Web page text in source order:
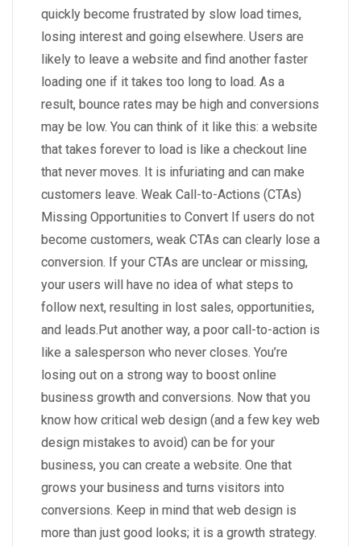
quickly become frustrated by slow load times,
losing interest and going elsewhere. Users are
likely to leave a website and find another faster
loading one if it takes too long to load. As a
result, bounce rates may be high and conversions
may be low. You can think of it like this: a website
that takes forever to load is like a checkout line
that never moves. It is infuriating and can make
customers leave. Weak Call-to-Actions (CTAs)
Missing Opportunities to Convert If users do not
become customers, weak CTAs can clearly lose a
conversion. If your CTAs are unclear or missing,
your users will have no idea of what steps to
follow next, resulting in lost sales, opportunities,
and leads.Put another way, a poor call-to-action is
like a salesperson who never closes. You’re
losing out on a strong way to boost online
business growth and conversions. Now that you
know how critical web design (and a few key web
design mistakes to avoid) can be for your
business, you can create a website. One that
grows your business and turns visitors into
conversions. Keep in mind that web design is
more than just good looks; it is a growth strategy.